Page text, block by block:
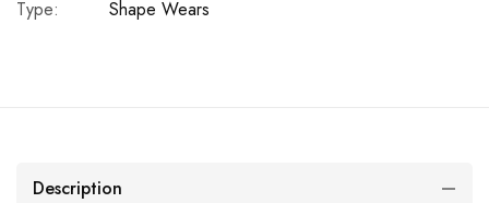
Type: Shape Wears
Description